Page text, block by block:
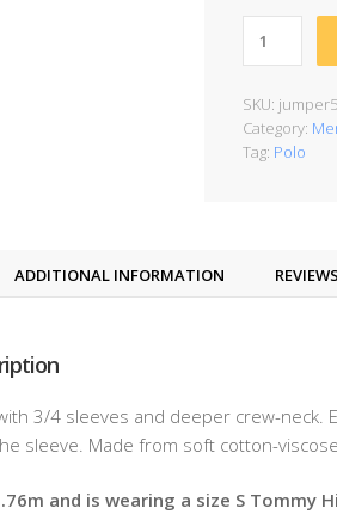
SKU: jumper5
Category:
Tag: Polo
ADDITIONAL INFORMATION
3/4 sleeves and deeper crew-
sleeve. Made from soft cotton-
and is wearing a size S Tommy